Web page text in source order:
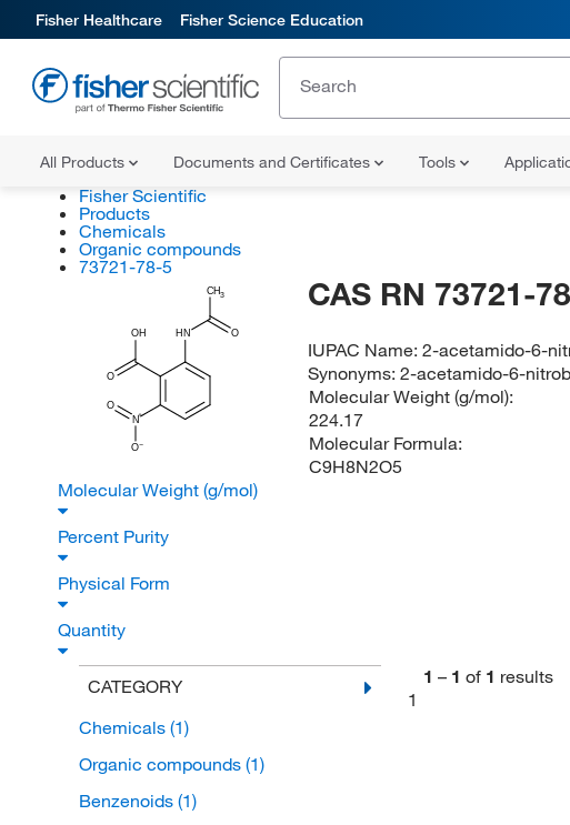
Fisher Healthcare Fisher Science Education
All Products Documents and Certificates Tools
Fisher Scientific
Products
Chemicals
Organic compounds
73721-78-5
CH3
O
HN
OH
O
N
O
O
CAS RN 73721-
IUPAC Name:2-acetamido-6-
Synonyms:2-acetamido-6-
Molecular Weight (g/mol):
224.17
Molecular Formula:
C9H8N2O5
Molecular Weight (g/mol)
Percent Purity
Physical Form
Quantity
CATEGORY
Chemicals (1)
Organic compounds (1)
Benzenoids (1)
1 – 1 of 1 results
1